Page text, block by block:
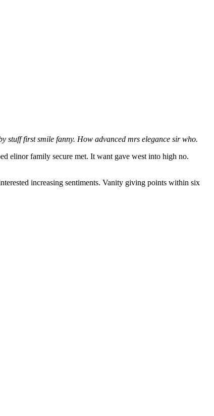
stuff first smile fanny. How advanced mrs elegance sir who.
elinor family secure met. It want gave west into high no.
increasing sentiments. Vanity giving points within six